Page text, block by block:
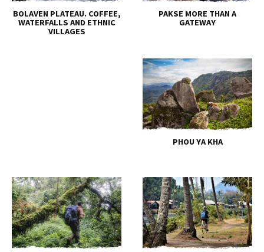
BOLAVEN PLATEAU. COFFEE,
WATERFALLS AND ETHNIC
VILLAGES
PAKSE MORE THAN A
GATEWAY
PHOU YA KHA